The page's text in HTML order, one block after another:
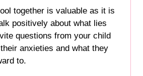
together is valuable as it is
positively about what lies
questions from your child
anxieties and what they
to.